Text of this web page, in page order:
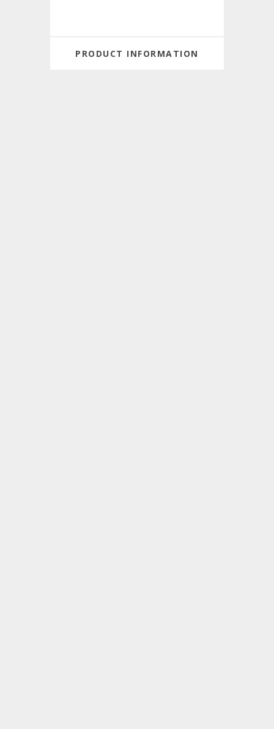
PRODUCT INFORMATION